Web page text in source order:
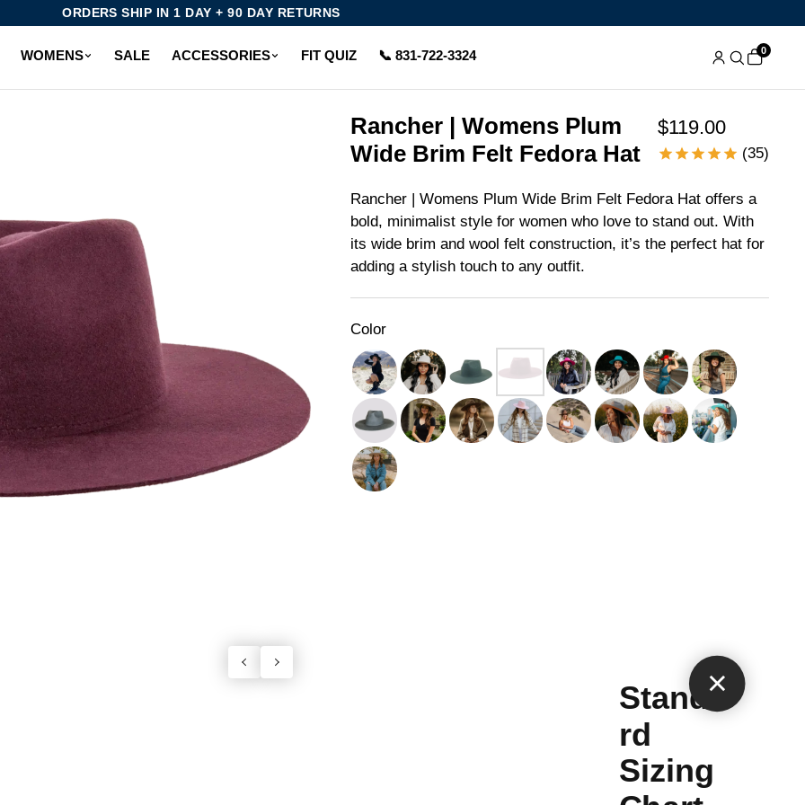
ORDERS SHIP IN 1 DAY + 90 DAY RETURNS
WOMENS SALE ACCESSORIES FIT QUIZ 📞 831-722-3324 0
Rancher | Womens Plum
Wide Brim Felt Fedora Hat
$119.00
(35)
Rancher | Womens Plum Wide Brim Felt Fedora Hat offers a
bold, minimalist style for women who love to stand out. With
its wide brim and wool felt construction, it’s the perfect hat for
adding a stylish touch to any outfit.
Color
×
Standa
rd
Sizing